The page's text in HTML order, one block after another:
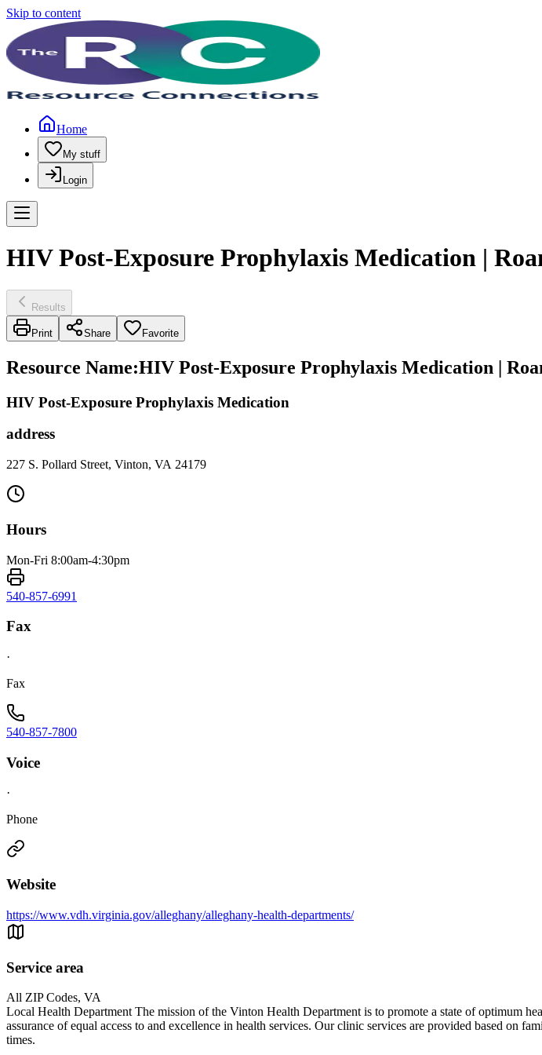
Skip to content
Home
My stuff
Login
HIV Post-Exposure Prophylaxis Medication |
Results
Print Share Favorite
Resource Name:HIV Post-Exposure Prophylaxis Medication |
HIV Post-Exposure Prophylaxis Medication
address
227 S. Pollard Street, Vinton, VA 24179
Hours
Mon-Fri 8:00am-4:30pm
540-857-6991
Fax
·
Fax
540-857-7800
Voice
·
Phone
Website
https://www.vdh.virginia.gov/alleghany/alleghany-health-departments/
Service area
All ZIP Codes, VA
Local Health Department The mission of the Vinton Health Department is to promote a state of optimum
assurance of equal access to and excellence in health services. Our clinic services are provided based on
times.